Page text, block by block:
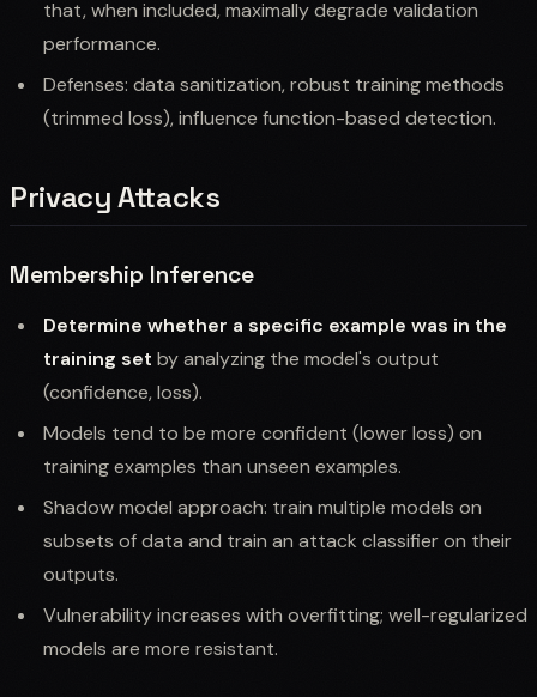
that, when included, maximally degrade validation
performance.
Defenses: data sanitization, robust training methods
(trimmed loss), influence function-based detection.
Privacy Attacks
Membership Inference
Determine whether a specific example was in the
training set by analyzing the model's output
(confidence, loss).
Models tend to be more confident (lower loss) on
training examples than unseen examples.
Shadow model approach: train multiple models on
subsets of data and train an attack classifier on their
outputs.
Vulnerability increases with overfitting; well-regularized
models are more resistant.